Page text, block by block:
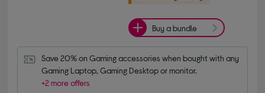
Buy a bundle
Save 20% on Gaming accessories when bought with any
Gaming Laptop, Gaming Desktop or monitor.
+2 more offers